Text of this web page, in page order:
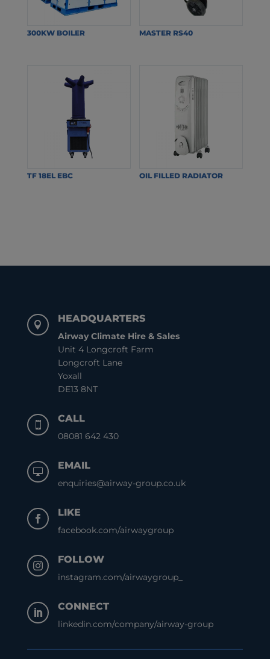
300KW BOILER MASTER RS40
TF 18EL EBC OIL FILLED RADIATOR

HEADQUARTERS
Airway Climate Hire & Sales
Unit 4 Longcroft Farm
Longcroft Lane
Yoxall
DE13 8NT

CALL
08081 642 430

EMAIL
enquiries@airway-group.co.uk

LIKE
facebook.com/airwaygroup

FOLLOW
instagram.com/airwaygroup_

CONNECT
linkedin.com/company/airway-group